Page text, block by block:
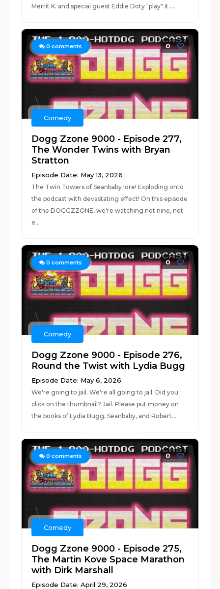
Merrit K. and special guest Eddie Doty "play" it....
0 comments 0
Comedy
Dogg Zzone 9000 - Episode 277,
The Wonder Twins with Bryan
Stratton
Episode Date: May 13, 2026
The Twin Towers of Seanbaby lore! Exploding onto
the podcast with devastating effect! On this episode
of the DOGGZZONE, we're watching not nine, not
e...
0 comments 0
Comedy
Dogg Zzone 9000 - Episode 276,
Round the Twist with Lydia Bugg
Episode Date: May 6, 2026
We're going to jail. We're all going to jail. Did you
click on the thumbnail? Jail. Please put money on
the books of Lydia Bugg, Seanbaby, and Robert...
0 comments 0
Comedy
Dogg Zzone 9000 - Episode 275,
The Martin Kove Space Marathon
with Dirk Marshall
Episode Date: April 29, 2026